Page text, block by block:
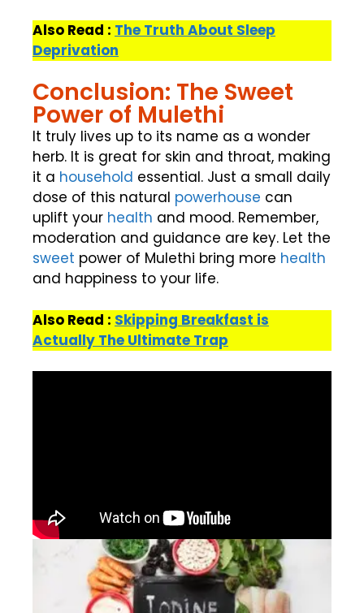
Also Read : The Truth About Sleep
Deprivation
Conclusion: The Sweet
Power of Mulethi
It truly lives up to its name as a wonder
herb. It is great for skin and throat, making
it a household essential. Just a small daily
dose of this natural powerhouse can
uplift your health and mood. Remember,
moderation and guidance are key. Let the
sweet power of Mulethi bring more health
and happiness to your life.
Also Read : Skipping Breakfast is
Actually The Ultimate Trap